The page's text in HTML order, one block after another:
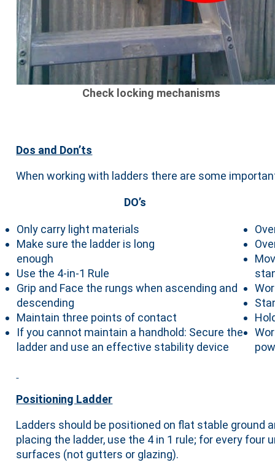
Check locking mechanisms
Dos and Don’ts
When working with ladders there are some
DO’s
Only carry light materials
Make sure the ladder is long
enough
Use the 4-in-1 Rule
Grip and Face the rungs when ascending and
descending
Maintain three points of contact
If you cannot maintain a handhold: Secure the
ladder and use an effective stability device
Positioning Ladder
Ladders should be positioned on flat stable ground
placing the ladder, use the 4 in 1 rule; for every
surfaces (not gutters or glazing).